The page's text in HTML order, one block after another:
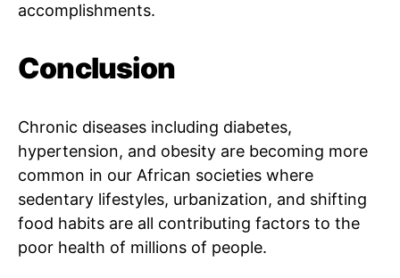
accomplishments.
Conclusion
Chronic diseases including diabetes,
hypertension, and obesity are becoming more
common in our African societies where
sedentary lifestyles, urbanization, and shifting
food habits are all contributing factors to the
poor health of millions of people.